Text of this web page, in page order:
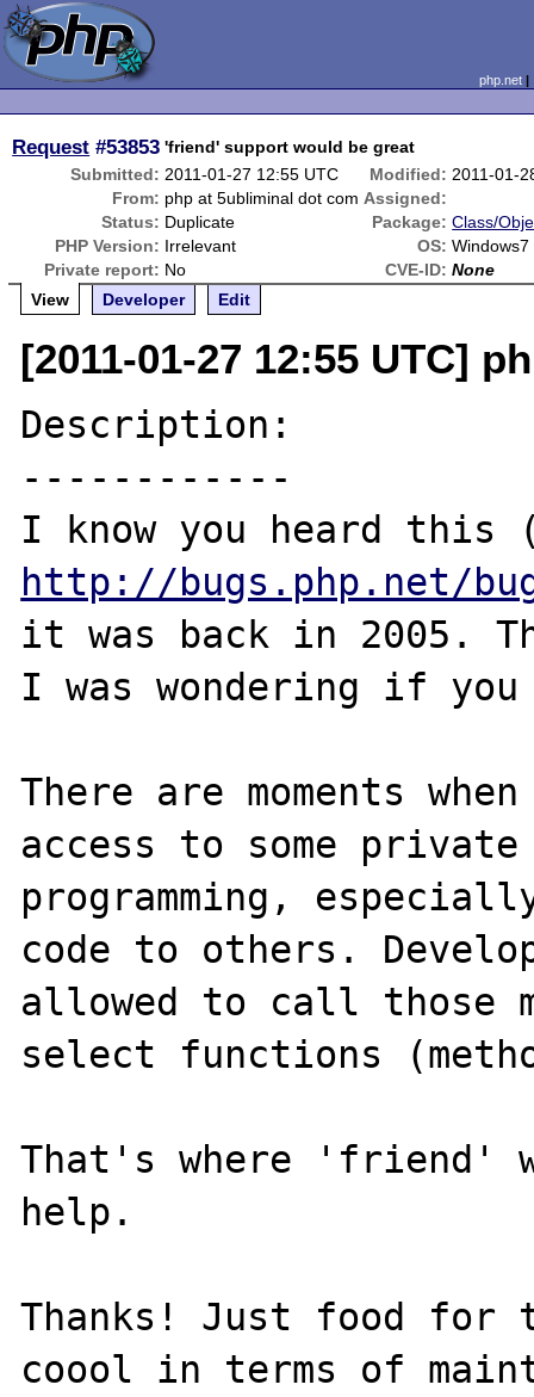
php.net
Request #53853 'friend' support would be great
Submitted: 2011-01-27 12:55 UTC Modified: 2011-01-
From: php at 5ubliminal dot com Assigned:
Status: Duplicate Package: Class/
PHP Version: Irrelevant OS: Windows7
Private report: No CVE-ID: None
View
Developer Edit
[2011-01-27 12:55 UTC]
Description:
------------
http://bugs.php.net/
it was back in 2005.
I was wondering if
There are moments
access to some
programming,
code to others.
allowed to call those
select functions
That's where 'friend'
help.
Thanks! Just food for
coool in terms of